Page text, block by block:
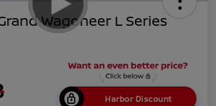
Wagoneer L Series
Harbor Discount